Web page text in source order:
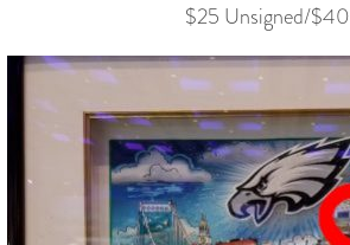
$25 Unsigned/